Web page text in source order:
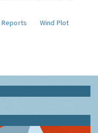
Reports
Wind Plot